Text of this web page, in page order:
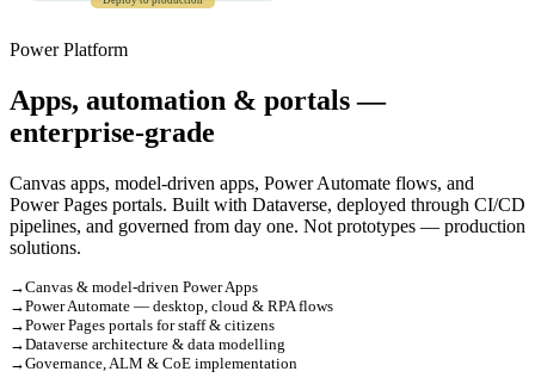
Power Platform
Apps, automation & portals —
enterprise-grade
Canvas apps, model-driven apps, Power Automate flows, and
Power Pages portals. Built with Dataverse, deployed through CI/CD
pipelines, and governed from day one. Not prototypes — production
solutions.
→Canvas & model-driven Power Apps
→Power Automate — desktop, cloud & RPA flows
→Power Pages portals for staff & citizens
→Dataverse architecture & data modelling
→Governance, ALM & CoE implementation